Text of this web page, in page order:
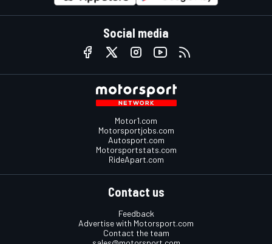
Social media
Motor1.com
Motorsportjobs.com
Autosport.com
Motorsportstats.com
RideApart.com
Contact us
Feedback
Advertise with Motorsport.com
Contact the team